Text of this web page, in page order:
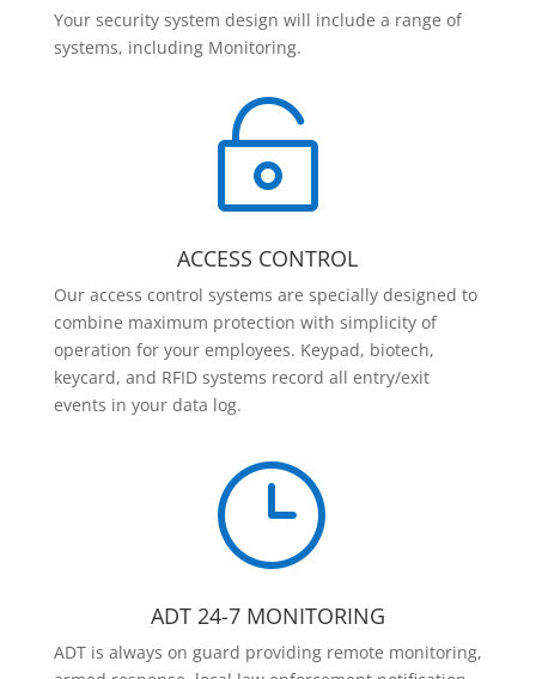
Your security system design will include a range of
systems, including Monitoring.

ACCESS CONTROL
Our access control systems are specially designed to
combine maximum protection with simplicity of
operation for your employees. Keypad, biotech,
keycard, and RFID systems record all entry/exit
events in your data log.
}
ADT 24-7 MONITORING
ADT is always on guard providing remote monitoring,